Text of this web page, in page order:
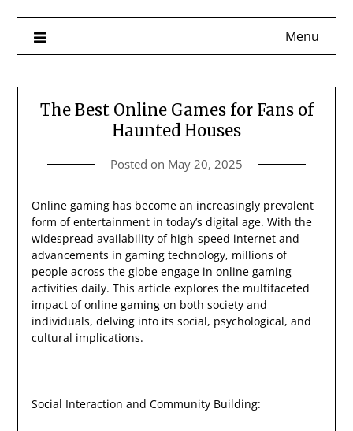
Menu
The Best Online Games for Fans of
Haunted Houses
Posted on May 20, 2025
Online gaming has become an increasingly prevalent
form of entertainment in today’s digital age. With the
widespread availability of high-speed internet and
advancements in gaming technology, millions of
people across the globe engage in online gaming
activities daily. This article explores the multifaceted
impact of online gaming on both society and
individuals, delving into its social, psychological, and
cultural implications.
Social Interaction and Community Building: